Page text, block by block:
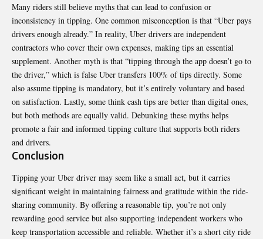
Many riders still believe myths that can lead to confusion or
inconsistency in tipping. One common misconception is that “Uber pays
drivers enough already.” In reality, Uber drivers are independent
contractors who cover their own expenses, making tips an essential
supplement. Another myth is that “tipping through the app doesn’t go to
the driver,” which is false Uber transfers 100% of tips directly. Some
also assume tipping is mandatory, but it’s entirely voluntary and based
on satisfaction. Lastly, some think cash tips are better than digital ones,
but both methods are equally valid. Debunking these myths helps
promote a fair and informed tipping culture that supports both riders
and drivers.
Conclusion
Tipping your Uber driver may seem like a small act, but it carries
significant weight in maintaining fairness and gratitude within the ride-
sharing community. By offering a reasonable tip, you’re not only
rewarding good service but also supporting independent workers who
keep transportation accessible and reliable. Whether it’s a short city ride